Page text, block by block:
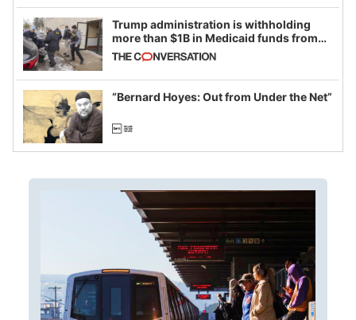
Trump administration is withholding
more than $1B in Medicaid funds from
California and Minnesota, in latest
example of weaponizing real and
imagined fraud
“Bernard Hoyes: Out from Under the Net”